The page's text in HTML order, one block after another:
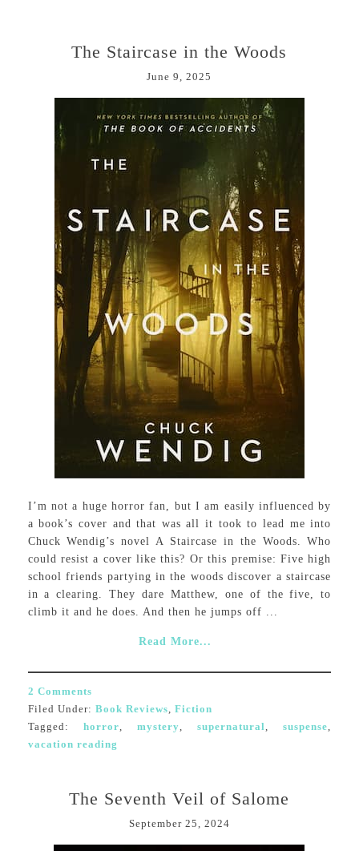
The Staircase in the Woods
June 9, 2025
I’m not a huge horror fan, but I am easily influenced by
a book’s cover and that was all it took to lead me into
Chuck Wendig’s novel A Staircase in the Woods. Who
could resist a cover like this? Or this premise: Five high
school friends partying in the woods discover a staircase
in a clearing. They dare Matthew, one of the five, to
climb it and he does. And then he jumps off ...
Read More...
2 Comments
Filed Under: Book Reviews, Fiction
Tagged: horror, mystery,supernatural,suspense,
vacation reading
The Seventh Veil of Salome
September 25, 2024